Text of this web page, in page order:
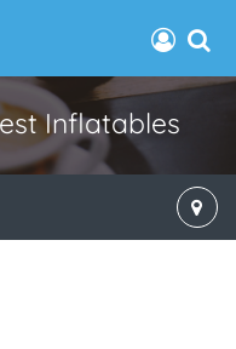
Inflatables